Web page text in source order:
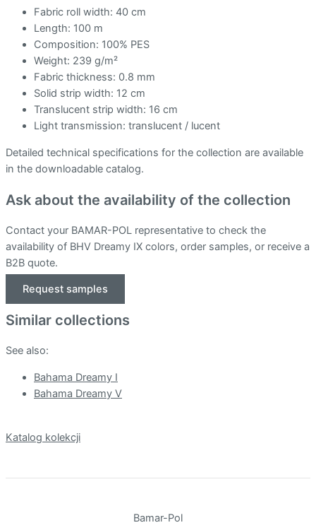
Fabric roll width: 40 cm
Length: 100 m
Composition: 100% PES
Weight: 239 g/m²
Fabric thickness: 0.8 mm
Solid strip width: 12 cm
Translucent strip width: 16 cm
Light transmission: translucent / lucent
Detailed technical specifications for the collection are available
in the downloadable catalog.
Ask about the availability of the collection
Contact your BAMAR-POL representative to check the
availability of BHV Dreamy IX colors, order samples, or receive a
B2B quote.
Request samples
Similar collections
See also:
Bahama Dreamy I
Bahama Dreamy V
Katalog kolekcji
Bamar-Pol